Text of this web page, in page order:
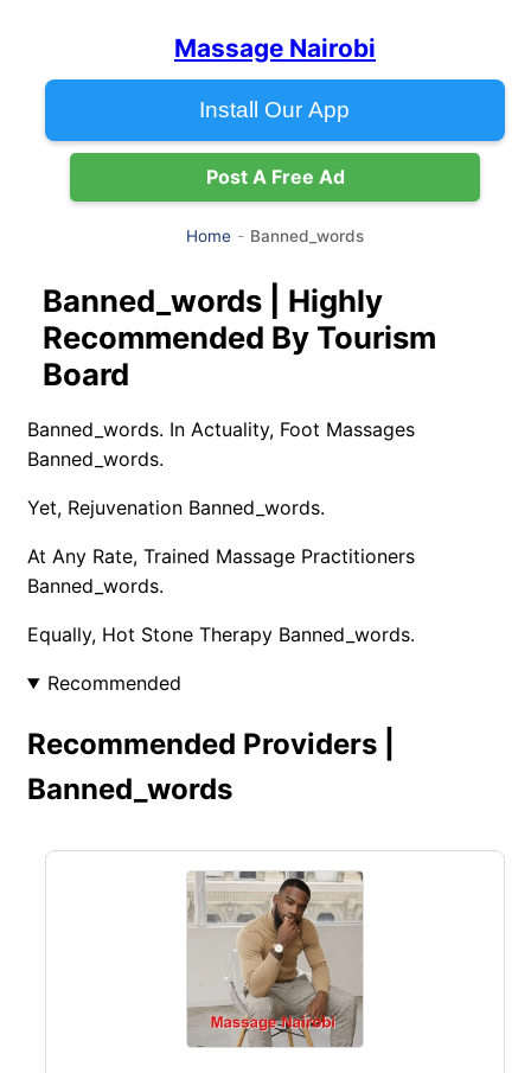
Massage Nairobi
Install Our App
Post A Free Ad
Home Banned_words
Banned_words | Highly
Recommended By Tourism
Board
Banned_words. In Actuality, Foot Massages
Banned_words.
Yet, Rejuvenation Banned_words.
At Any Rate, Trained Massage Practitioners
Banned_words.
Equally, Hot Stone Therapy Banned_words.
Recommended
Recommended Providers |
Banned_words